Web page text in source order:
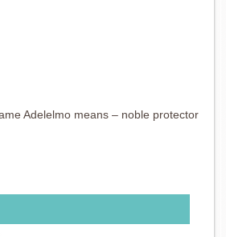
Adelelmo means – noble protector